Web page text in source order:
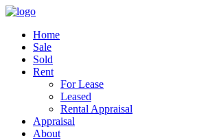
Home
Sale
Sold
Rent
For Lease
Leased
Rental Appraisal
Appraisal
About